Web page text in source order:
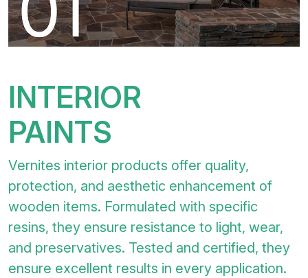
INTERIOR
PAINTS
Vernites interior products offer quality,
protection, and aesthetic enhancement of
wooden items. Formulated with specific
resins, they ensure resistance to light, wear,
and preservatives. Tested and certified, they
ensure excellent results in every application.